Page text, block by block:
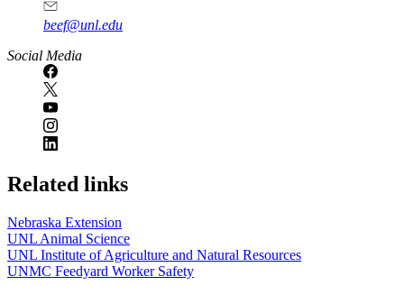
beef@unl.edu
Social Media
Related links
Nebraska Extension
UNL Animal Science
UNL Institute of Agriculture and Natural Resources
UNMC Feedyard Worker Safety